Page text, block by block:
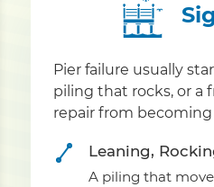
Pier failure usually
piling that rocks, or a
repair from
Leaning,
A piling that